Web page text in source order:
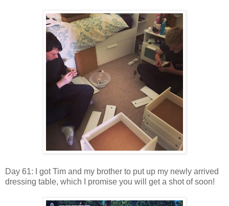
Day 61: I got Tim and my brother to put up my newly arrived
dressing table, which I promise you will get a shot of soon!